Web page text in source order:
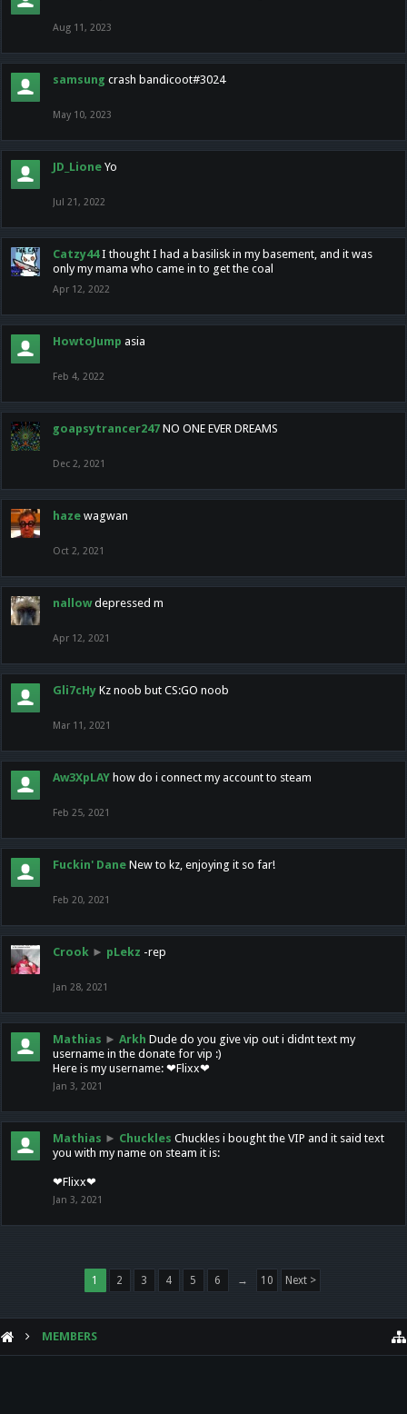
Aug 11, 2023
samsung crash bandicoot#3024
May 10, 2023
JD_Lione Yo
Jul 21, 2022
Catzy44 I thought I had a basilisk in my basement, and it was
only my mama who came in to get the coal
Apr 12, 2022
HowtoJump asia
Feb 4, 2022
goapsytrancer247 NO ONE EVER DREAMS
Dec 2, 2021
haze wagwan
Oct 2, 2021
nallow depressed m
Apr 12, 2021
Gli7cHy Kz noob but CS:GO noob
Mar 11, 2021
Aw3XpLAY how do i connect my account to steam
Feb 25, 2021
Fuckin' Dane New to kz, enjoying it so far!
Feb 20, 2021
Crook ► pLekz -rep
Jan 28, 2021
Mathias ► Arkh Dude do you give vip out i didnt text my
username in the donate for vip :)
Here is my username: ❤Flixx❤
Jan 3, 2021
Mathias ► Chuckles Chuckles i bought the VIP and it said text
you with my name on steam it is:
❤Flixx❤
Jan 3, 2021
1 2 3 4 5 6 → 10 Next >
MEMBERS